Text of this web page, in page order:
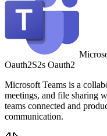
Oauth2S2s Oauth2
Microsoft Teams is a
meetings, and file sharing
teams connected and
communication.